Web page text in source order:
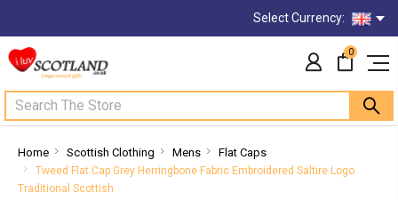
Select Currency:
Search
0
Home Scottish Clothing Mens Flat Caps
Tweed Flat Cap Grey Herringbone Fabric Embroidered Saltire Logo
Traditional Scottish